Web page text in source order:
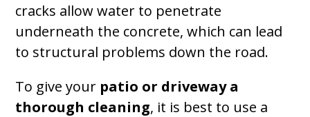
cracks allow water to penetrate
underneath the concrete, which can lead
to structural problems down the road.
To give your patio or driveway a
thorough cleaning, it is best to use a